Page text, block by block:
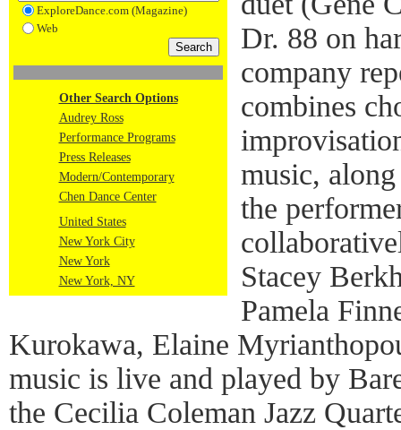
ExploreDance.com (Magazine)
Web
Other Search Options
Audrey Ross
Performance Programs
Press Releases
Modern/Contemporary
Chen Dance Center
United States
New York City
New York
New York, NY
Dr. 88 on
company
combines
music,
the
Stacey
Pamela
Kurokawa, Elaine
music is live and played by
the Cecilia Coleman Jazz